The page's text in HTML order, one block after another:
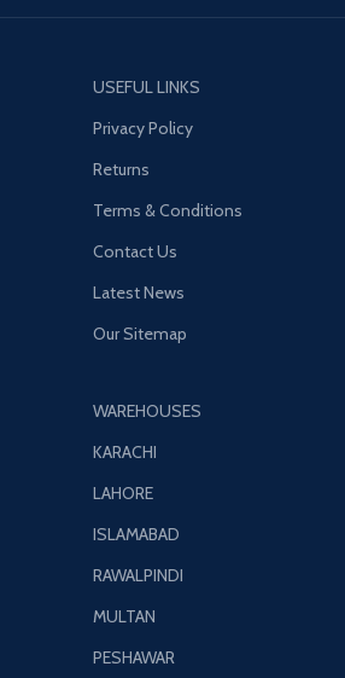
USEFUL LINKS
Privacy Policy
Returns
Terms & Conditions
Contact Us
Latest News
Our Sitemap
WAREHOUSES
KARACHI
LAHORE
ISLAMABAD
RAWALPINDI
MULTAN
PESHAWAR